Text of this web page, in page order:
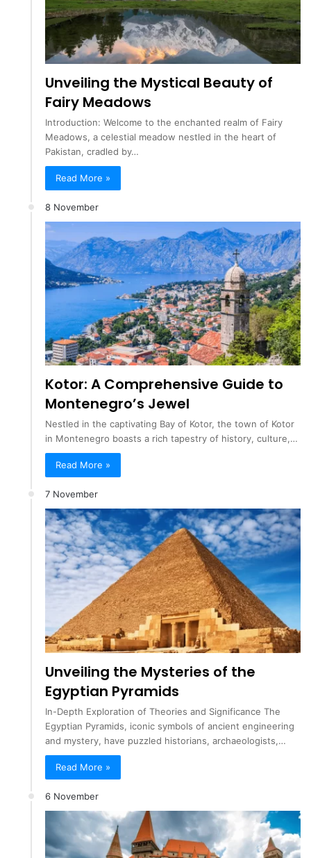
Unveiling the Mystical Beauty of
Fairy Meadows
Introduction: Welcome to the enchanted realm of Fairy
Meadows, a celestial meadow nestled in the heart of
Pakistan, cradled by…
Read More »
8 November
Kotor: A Comprehensive Guide to
Montenegro’s Jewel
Nestled in the captivating Bay of Kotor, the town of Kotor
in Montenegro boasts a rich tapestry of history, culture,…
Read More »
7 November
Unveiling the Mysteries of the
Egyptian Pyramids
In-Depth Exploration of Theories and Significance The
Egyptian Pyramids, iconic symbols of ancient engineering
and mystery, have puzzled historians, archaeologists,…
Read More »
6 November